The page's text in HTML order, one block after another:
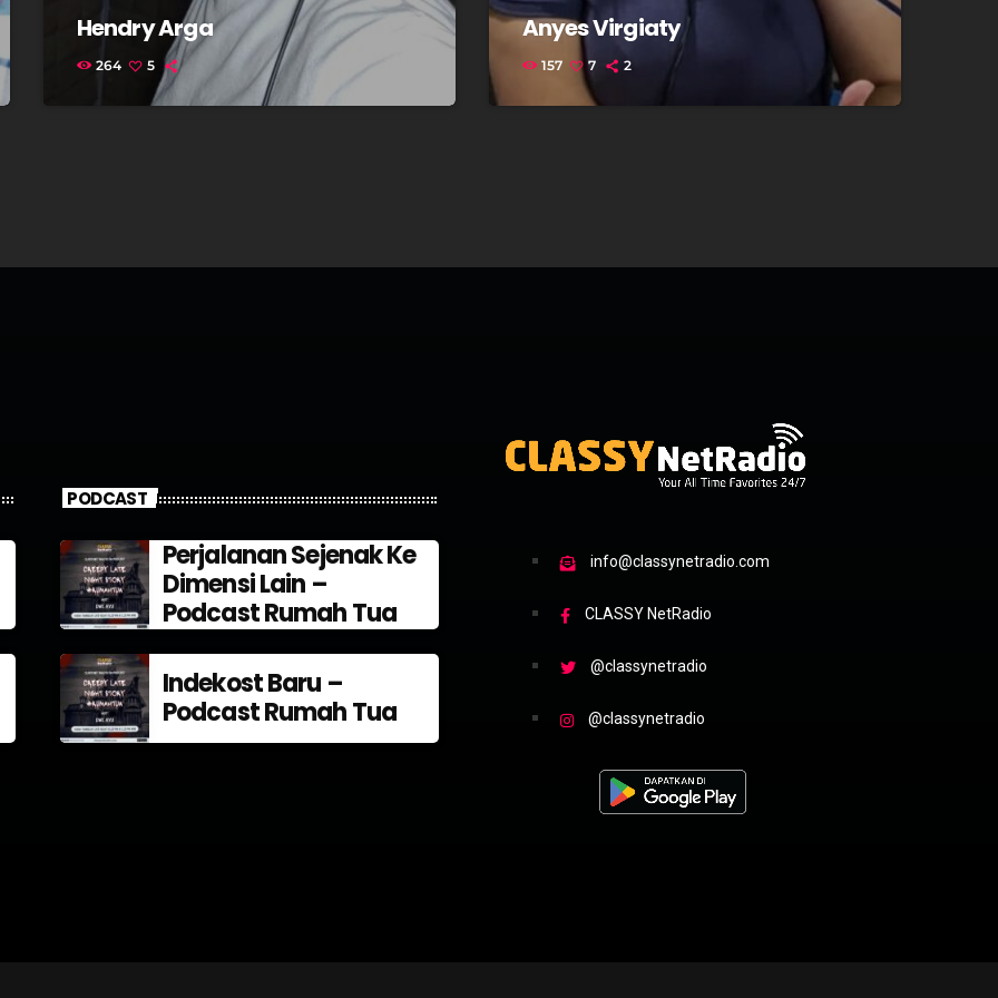
Hendry Arga
264 5
Anyes Virgiaty
157 7 2
PODCAST
Perjalanan Sejenak Ke
Dimensi Lain –
Podcast Rumah Tua
Indekost Baru –
Podcast Rumah Tua
info@classynetradio.com
CLASSY NetRadio
@classynetradio
@classynetradio